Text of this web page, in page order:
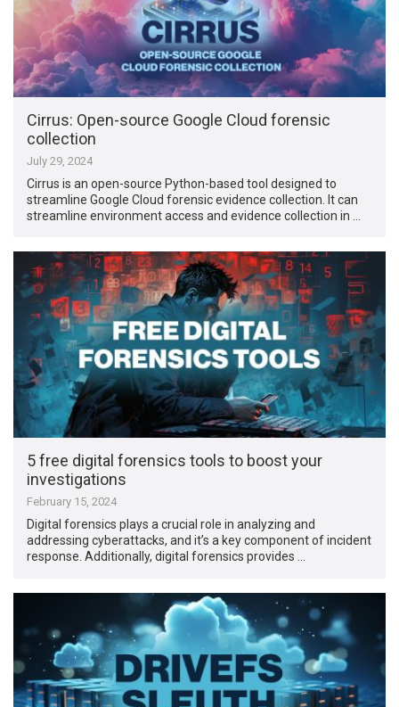
Cirrus: Open-source Google Cloud forensic
collection
July 29, 2024
Cirrus is an open-source Python-based tool designed to
streamline Google Cloud forensic evidence collection. It can
streamline environment access and evidence collection in …
5 free digital forensics tools to boost your
investigations
February 15, 2024
Digital forensics plays a crucial role in analyzing and
addressing cyberattacks, and it’s a key component of incident
response. Additionally, digital forensics provides …